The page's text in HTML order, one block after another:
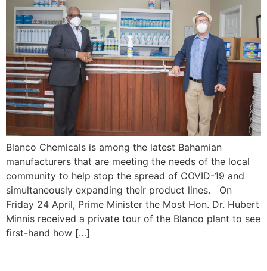
Blanco Chemicals is among the latest Bahamian
manufacturers that are meeting the needs of the local
community to help stop the spread of COVID-19 and
simultaneously expanding their product lines. On
Friday 24 April, Prime Minister the Most Hon. Dr. Hubert
Minnis received a private tour of the Blanco plant to see
first-hand how […]